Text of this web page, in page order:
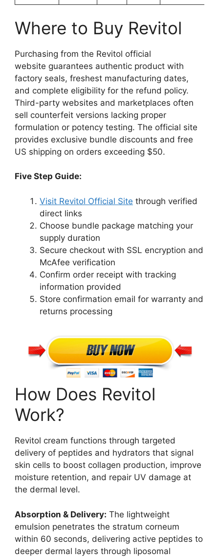
Where to Buy Revitol
Purchasing from the Revitol official
website guarantees authentic product with
factory seals, freshest manufacturing dates,
and complete eligibility for the refund policy.
Third-party websites and marketplaces often
sell counterfeit versions lacking proper
formulation or potency testing. The official site
provides exclusive bundle discounts and free
US shipping on orders exceeding $50.
Five Step Guide:
Visit Revitol Official Site through verified
direct links
Choose bundle package matching your
supply duration
Secure checkout with SSL encryption and
McAfee verification
Confirm order receipt with tracking
information provided
Store confirmation email for warranty and
returns processing
How Does Revitol
Work?
Revitol cream functions through targeted
delivery of peptides and hydrators that signal
skin cells to boost collagen production, improve
moisture retention, and repair UV damage at
the dermal level.
Absorption & Delivery: The lightweight
emulsion penetrates the stratum corneum
within 60 seconds, delivering active peptides to
deeper dermal layers through liposomal